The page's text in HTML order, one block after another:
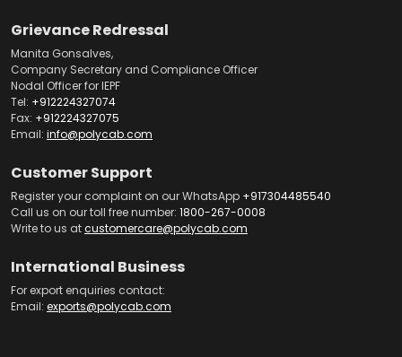
Grievance Redressal
Manita Gonsalves,
Company Secretary and Compliance Officer
Nodal Officer for IEPF
Tel: +912224327074
Fax: +912224327075
Email: info@polycab.com
Customer Support
Register your complaint on our WhatsApp +917304485540
Call us on our toll free number: 1800-267-0008
Write to us atcustomercare@polycab.com
International Business
For export enquiries contact:
Email: exports@polycab.com